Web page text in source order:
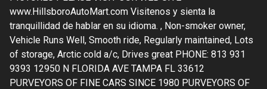
www.HillsboroAutoMart.com Visitenos y sienta la
tranquillidad de hablar en su idioma. , Non-smoker owner,
Vehicle Runs Well, Smooth ride, Regularly maintained, Lots
of storage, Arctic cold a/c, Drives great PHONE: 813 931
9393 12950 N FLORIDA AVE TAMPA FL 33612
PURVEYORS OF FINE CARS SINCE 1980 PURVEYORS OF